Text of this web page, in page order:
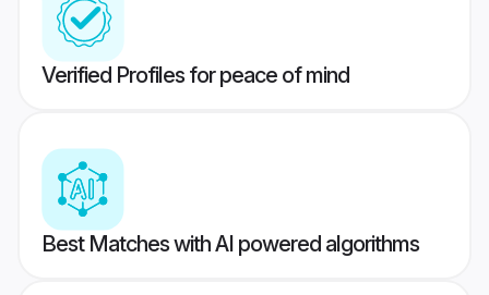
Verified Profiles for peace of mind
Best Matches with AI powered algorithms